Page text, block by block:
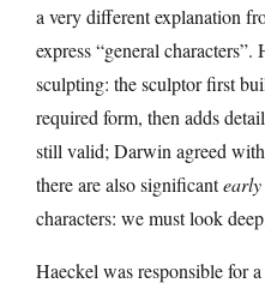
a very different explanation
express “general
sculpting: the sculptor first
required form, then adds
still valid; Darwin agreed
there are also significantearly
characters: we must look
Haeckel was responsible for